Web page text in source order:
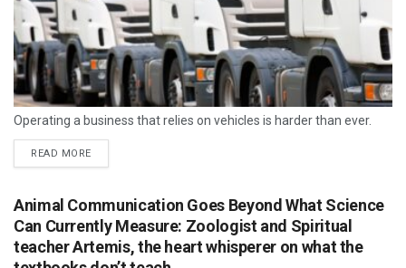
Operating a business that relies on vehicles is harder than ever.
READ MORE
Animal Communication Goes Beyond What Science
Can Currently Measure: Zoologist and Spiritual
teacher Artemis, the heart whisperer on what the